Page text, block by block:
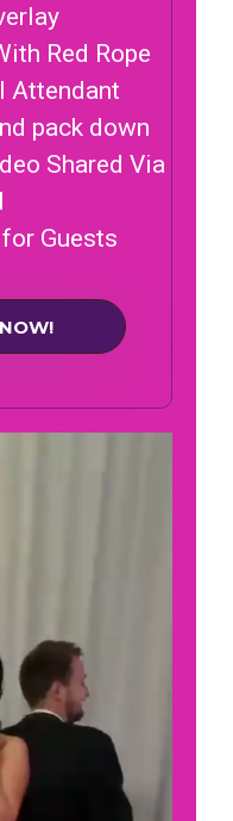
Red Rope
Attendant
pack down
Shared Via
Guests